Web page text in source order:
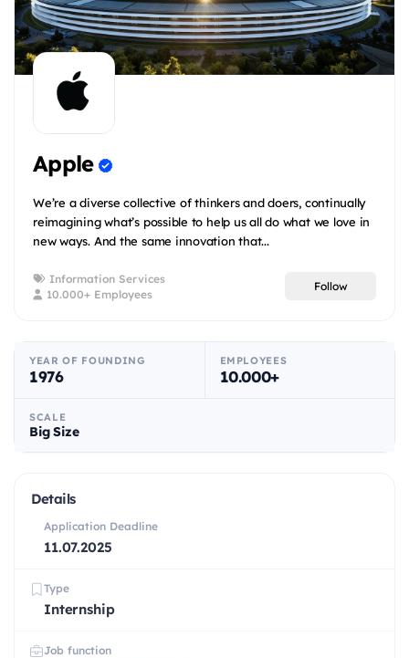
Apple
We’re a diverse collective of thinkers and doers, continually
reimagining what’s possible to help us all do what we love in
new ways. And the same innovation that...
Information Services
10.000+ Employees
Follow
YEAR OF FOUNDING
1976
EMPLOYEES
10.000+
SCALE
Big Size
Details
Application Deadline
11.07.2025
Type
Internship
Job function